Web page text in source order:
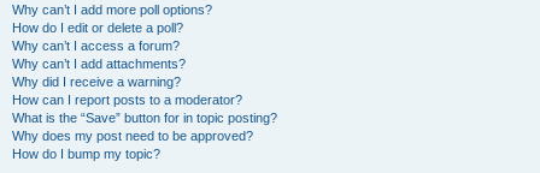
Why can’t I add more poll options?
How do I edit or delete a poll?
Why can’t I access a forum?
Why can’t I add attachments?
Why did I receive a warning?
How can I report posts to a moderator?
What is the “Save” button for in topic posting?
Why does my post need to be approved?
How do I bump my topic?